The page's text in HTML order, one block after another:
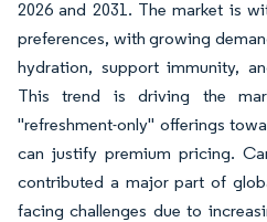
2026 and 2031. The market is
preferences, with growing
hydration, support immunity,
This trend is driving the
"refreshment-only" offerings
can justify premium pricing.
contributed a major part of
facing challenges due to